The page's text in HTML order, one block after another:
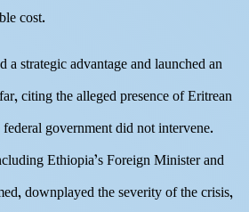
cost.
strategic advantage and launched an
citing the alleged presence of Eritrean
government did not intervene.
Ethiopia’s Foreign Minister and
downplayed the severity of the crisis,